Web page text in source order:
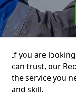
If you are
can trust, our
the service you
and skill.